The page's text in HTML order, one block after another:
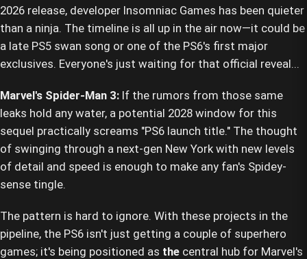
2026 release, developer Insomniac Games has been quieter
than a ninja. The timeline is all up in the air now—it could be
a late PS5 swan song or one of the PS6's first major
exclusives. Everyone's just waiting for that official reveal...
Marvel's Spider-Man 3: If the rumors from those same
leaks hold any water, a potential 2028 window for this
sequel practically screams "PS6 launch title." The thought
of swinging through a next-gen New York with new levels
of detail and speed is enough to make any fan's Spidey-
sense tingle.
The pattern is hard to ignore. With these projects in the
pipeline, the PS6 isn't just getting a couple of superhero
games; it's being positioned as the central hub for Marvel's